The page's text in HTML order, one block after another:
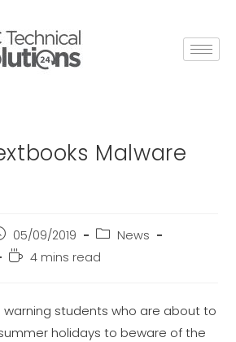
Malware
05/09/2019
News
4 mins read
warning students who are about to
holidays to beware of the